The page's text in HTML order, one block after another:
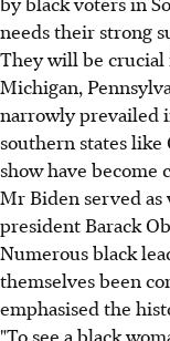
needs their strong
They will be crucial
Michigan,
narrowly prevailed
southern states
show have become
Mr Biden served
president Barack
Numerous black
themselves been
emphasised the
"To see a black